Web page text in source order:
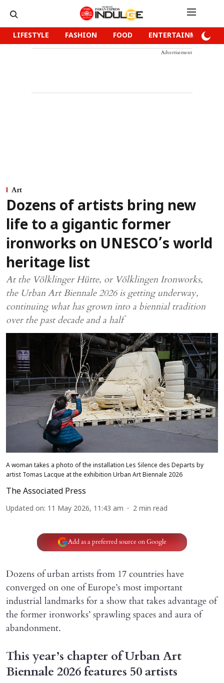
LIFESTYLE FASHION FOOD ENTERTAINMENT
Advertisement
Art
Dozens of artists bring new
life to a gigantic former
ironworks on UNESCO’s world
heritage list
At the Völklinger Hütte, or Völklingen Ironworks,
the Urban Art Biennale 2026 is getting underway,
continuing what has grown into a biennial tradition
over the past decade and a half
A woman takes a photo of the installation Les Silence des Departs by
artist Tomas Lacque at the exhibition Urban Art Biennale 2026
The Associated Press
Updated on: 11 May 2026, 11:43 am 2 min read
Add as a preferred source on Google
Dozens of urban artists from 17 countries have
converged on one of Europe’s most important
industrial landmarks for a show that takes advantage of
the former ironworks’ sprawling spaces and aura of
abandonment.
This year’s chapter of Urban Art
Biennale 2026 features 50 artists